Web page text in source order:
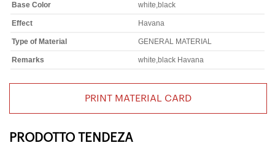
Base Color white,black
Effect Havana
Type of Material GENERAL MATERIAL
Remarks white,black Havana
PRINT MATERIAL CARD
PRODOTTO TENDEZA